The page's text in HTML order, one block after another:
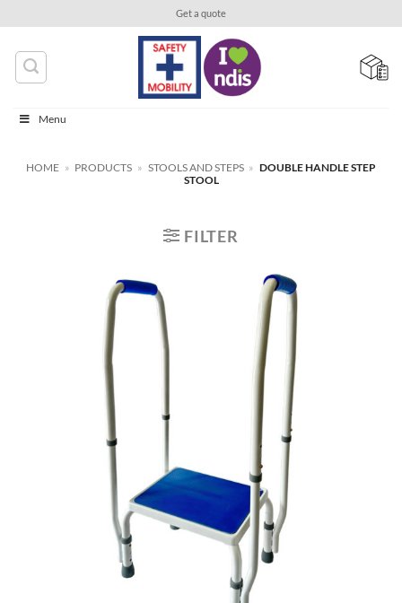
content
Get a quote
Menu
HOME » PRODUCTS » STOOLS AND STEPS » DOUBLE HANDLE STEP
STOOL
FILTER